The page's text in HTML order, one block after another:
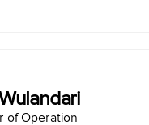
of Operation